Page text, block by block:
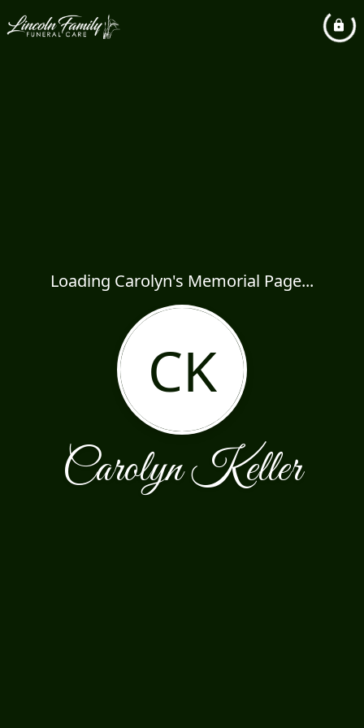
Loading Carolyn's Memorial Page...
CK
Carolyn Keller